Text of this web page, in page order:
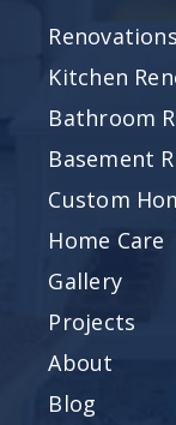
Kitchen
Bathroom
Basement
Custom
Home Care
Gallery
Projects
About
Blog